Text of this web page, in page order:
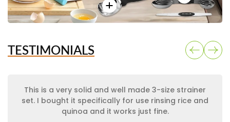
TESTIMONIALS
This is a very solid and well made 3-size strainer
set. I bought it specifically for use rinsing rice and
quinoa and it works just fine.